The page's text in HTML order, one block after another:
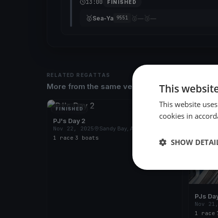
13:00 FINISHED
🥇Sea-Ya 9551 🥈— 🥉—
RELATED REGATTAS
More from the same venue & organizer
FINISHED
PJ's Day 2
Nov 22, 2025
Sandy Bay, Australia
1 race 3 boats
PJs
Nov
1 race
This
This website
cookies in
SHOW